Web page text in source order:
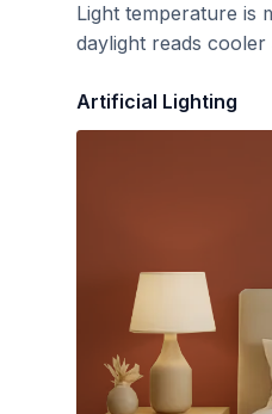
Light temperature is
daylight reads
Artificial Lighting